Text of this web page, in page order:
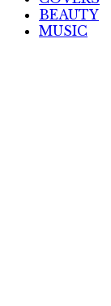
BEAUTY
MUSIC